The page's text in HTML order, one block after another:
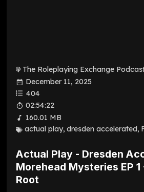
The Roleplaying Exchange
December 11, 2025
404
02:54:22
160.01 MB
actual play, dresden accelerated,
Actual Play - Dresden
Morehead Mysteries EP
Root